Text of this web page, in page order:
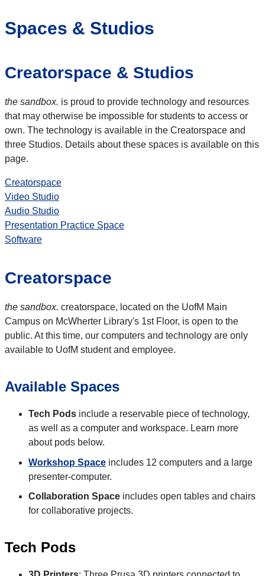
Spaces & Studios
Creatorspace & Studios
the sandbox. is proud to provide technology and resources
that may otherwise be impossible for students to access or
own. The technology is available in the Creatorspace and
three Studios. Details about these spaces is available on this
page.
Creatorspace
Video Studio
Audio Studio
Presentation Practice Space
Software
Creatorspace
the sandbox. creatorspace, located on the UofM Main
Campus on McWherter Library's 1st Floor, is open to the
public. At this time, our computers and technology are only
available to UofM student and employee.
Available Spaces
Tech Pods include a reservable piece of technology,
as well as a computer and workspace. Learn more
about pods below.
Workshop Space includes 12 computers and a large
presenter-computer.
Collaboration Space includes open tables and chairs
for collaborative projects.
Tech Pods